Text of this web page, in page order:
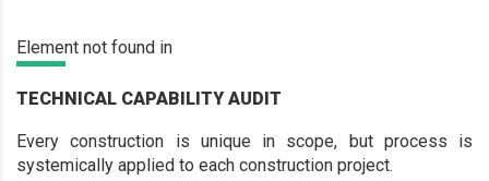
Element not found in
TECHNICAL CAPABILITY AUDIT
Every construction is unique in scope, but process is
systemically applied to each construction project.